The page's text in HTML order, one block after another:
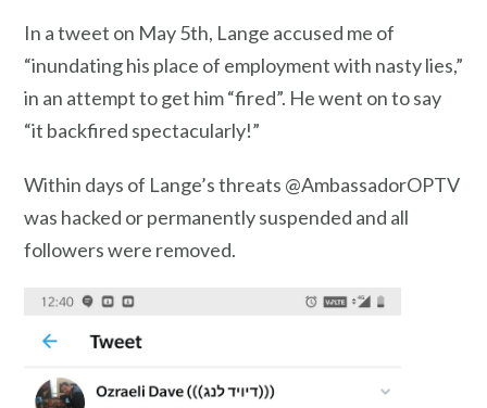
In a tweet on May 5th, Lange accused me of
“inundating his place of employment with nasty lies,”
in an attempt to get him “fired”. He went on to say
“it backfired spectacularly!”
Within days of Lange’s threats @AmbassadorOPTV
was hacked or permanently suspended and all
followers were removed.